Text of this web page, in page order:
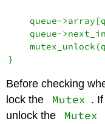
queue-
queue-
Before checking
lock the
Mutex .
unlock the
Mutex